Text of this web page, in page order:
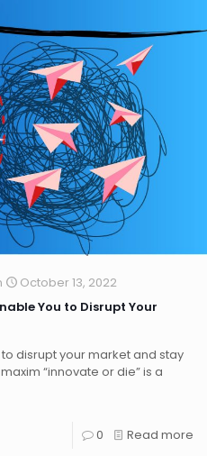
October 13, 2022
You to Disrupt Your
disrupt your market and stay
“innovate or die” is a
0 Read more